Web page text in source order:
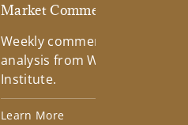
Market Commentary
Weekly commentary
analysis from Wells Fargo
Institute.
Learn More